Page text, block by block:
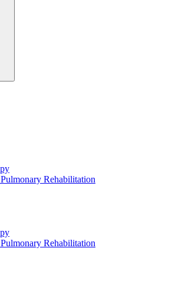
Rehabilitation
Rehabilitation